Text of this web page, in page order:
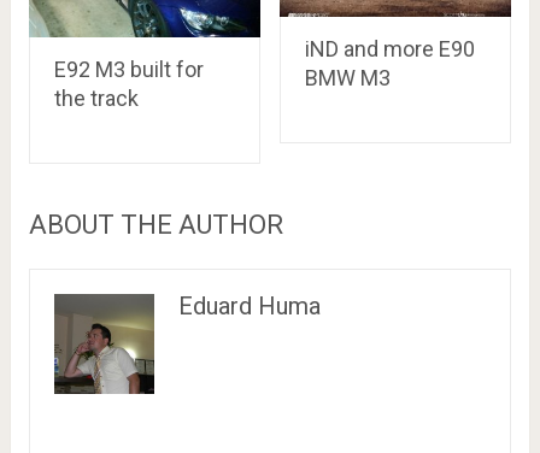
E92 M3 built for
the track
iND and more E90
BMW M3
ABOUT THE AUTHOR
Eduard Huma